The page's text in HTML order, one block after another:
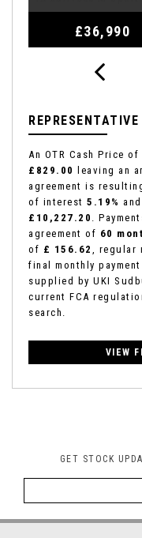
£36,990
An OTR Cash Price of
£829.00
leaving an
agreement is
of interest 5.19%
£10,227.20 .
agreement of 60
of £ 156.62 , regular
final monthly
supplied by UKI
current FCA
search.
VIEW
GET STOCK